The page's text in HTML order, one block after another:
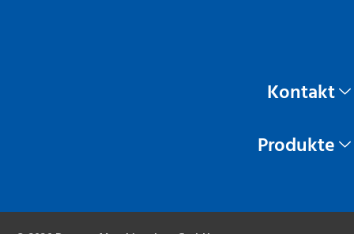
Kontakt
Produkte